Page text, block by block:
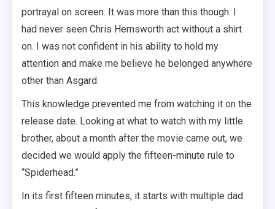
portrayal on screen. It was more than this though. I
had never seen Chris Hemsworth act without a shirt
on. I was not confident in his ability to hold my
attention and make me believe he belonged anywhere
other than Asgard.
This knowledge prevented me from watching it on the
release date. Looking at what to watch with my little
brother, about a month after the movie came out, we
decided we would apply the fifteen-minute rule to
“Spiderhead.”
In its first fifteen minutes, it starts with multiple dad